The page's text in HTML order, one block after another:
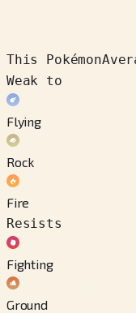
This Pokémon
Weak to
Flying
Rock
Fire
Resists
Fighting
Ground